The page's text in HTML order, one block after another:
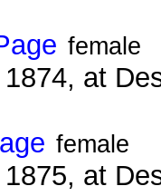
female
at
female
at